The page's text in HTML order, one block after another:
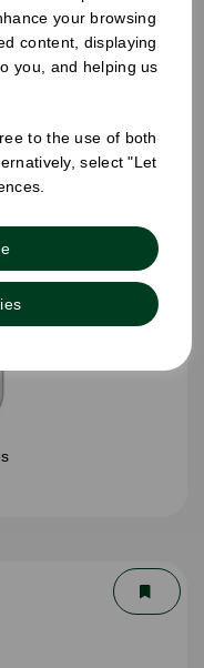
your browsing
content, displaying
you, and helping us
to the use of both
select "Let